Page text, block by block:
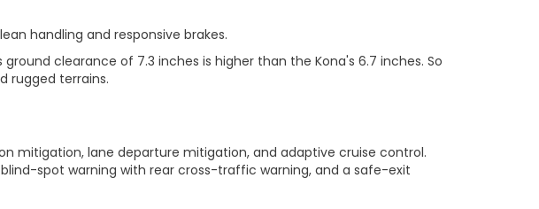
handling and responsive brakes.
clearance of 7.3 inches is higher than the Kona's 6.7 inches. So
rugged terrains.
mitigation, lane departure mitigation, and adaptive cruise control.
spot warning with rear cross-traffic warning, and a safe-exit